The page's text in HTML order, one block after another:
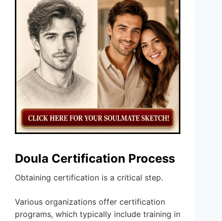
Doula Certification Process
Obtaining certification is a critical step.
Various organizations offer certification
programs, which typically include training in